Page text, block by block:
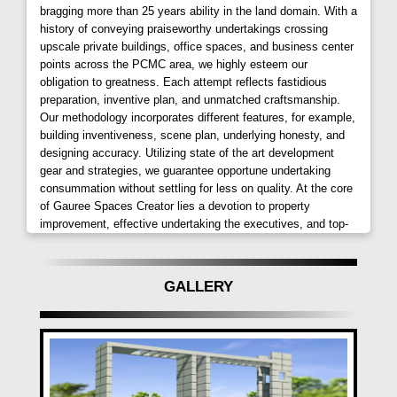
only provides breathtaking views but also ensures
proximity to essential amenities. Its prime location
near the railway station adds immense value for
those on the go, making it an invaluable choice for
residents.
Amenities Tailored for Comfort:
The project boasts essential amenities for everyday
living. Residents can choose from 1 BHK and 2 BHK
options, each designed to meet the unique needs of
individuals. Green enclosures offer peace and
relaxation, while a dedicated play area caters to the
physical activities of children. With 24-hour backup,
Eastprioritizes security and convenience.
Unparalleled Comforts and Convenience:
Atlantica East
goes beyond basic amenities,
bragging more than 25 years ability in the land domain. With a
history of conveying praiseworthy undertakings crossing
upscale private buildings, office spaces, and business center
points across the PCMC area, we highly esteem our
obligation to greatness. Each attempt reflects fastidious
preparation, inventive plan, and unmatched craftsmanship.
Our methodology incorporates different features, for example,
building inventiveness, scene plan, underlying honesty, and
designing accuracy. Utilizing state of the art development
gear and strategies, we guarantee opportune undertaking
consummation without settling for less on quality. At the core
of Gauree Spaces Creator lies a devotion to property
improvement, effective undertaking the executives, and top-
GALLERY